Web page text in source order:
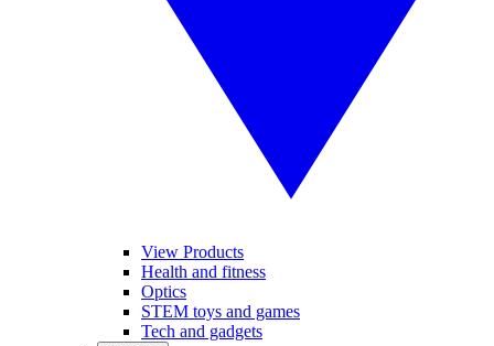
View Products
Health and fitness
Optics
STEM toys and games
Tech and gadgets